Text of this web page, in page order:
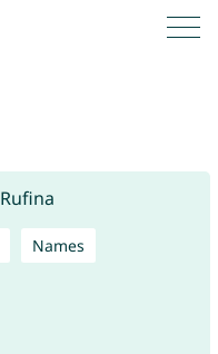
Names